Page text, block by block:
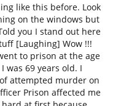
like this before. Look
on the windows but
you I stand out here
[Laughing] Wow !!!
to prison at the age
was 69 years old. I
attempted murder on
Prison affected me